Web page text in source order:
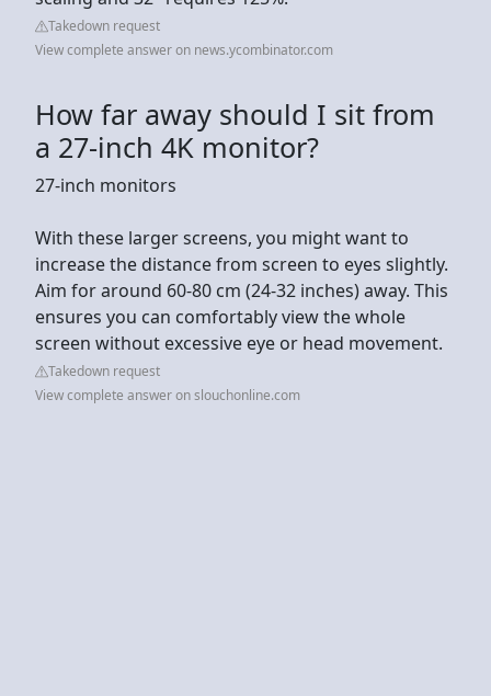
Takedown request
View complete answer on news.ycombinator.com
How far away should I sit from
a 27-inch 4K monitor?
27-inch monitors
With these larger screens, you might want to
increase the distance from screen to eyes slightly.
Aim for around 60-80 cm (24-32 inches) away. This
ensures you can comfortably view the whole
screen without excessive eye or head movement.
Takedown request
View complete answer on slouchonline.com